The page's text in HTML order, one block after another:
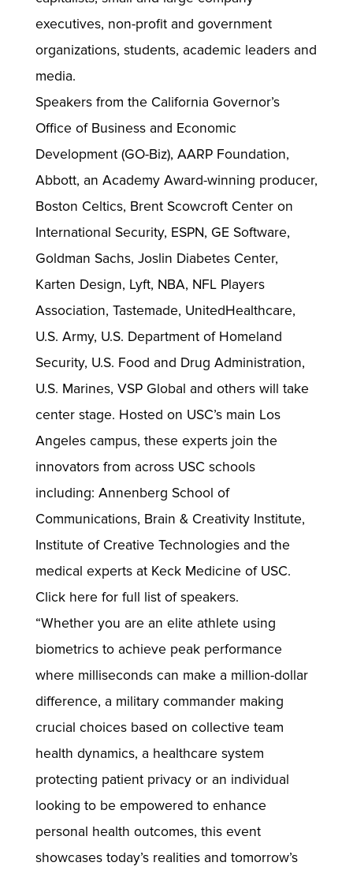
executives, non-profit and government
organizations, students, academic leaders and
media.
Speakers from the California Governor’s
Office of Business and Economic
Development (GO-Biz), AARP Foundation,
Abbott, an Academy Award-winning producer,
Boston Celtics, Brent Scowcroft Center on
International Security, ESPN, GE Software,
Goldman Sachs, Joslin Diabetes Center,
Karten Design, Lyft, NBA, NFL Players
Association, Tastemade, UnitedHealthcare,
U.S. Army, U.S. Department of Homeland
Security, U.S. Food and Drug Administration,
U.S. Marines, VSP Global and others will take
center stage. Hosted on USC’s main Los
Angeles campus, these experts join the
innovators from across USC schools
including: Annenberg School of
Communications, Brain & Creativity Institute,
Institute of Creative Technologies and the
medical experts at Keck Medicine of USC.
Click here for full list of speakers.
“Whether you are an elite athlete using
biometrics to achieve peak performance
where milliseconds can make a million-dollar
difference, a military commander making
crucial choices based on collective team
health dynamics, a healthcare system
protecting patient privacy or an individual
looking to be empowered to enhance
personal health outcomes, this event
showcases today’s realities and tomorrow’s